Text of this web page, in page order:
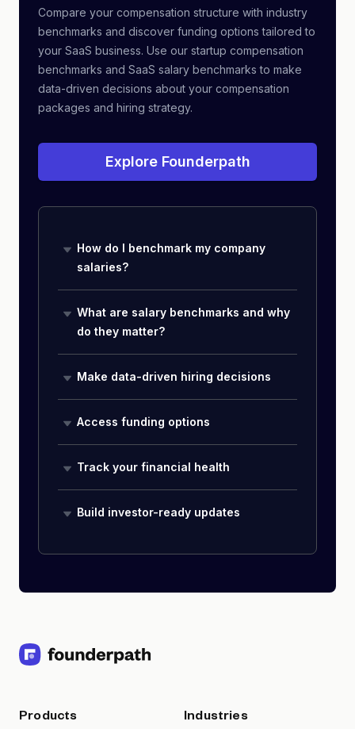
Compare your compensation structure with industry
benchmarks and discover funding options tailored to
your SaaS business. Use our startup compensation
benchmarks and SaaS salary benchmarks to make
data-driven decisions about your compensation
packages and hiring strategy.
Explore Founderpath
How do I benchmark my company
salaries?
What are salary benchmarks and why
do they matter?
Make data-driven hiring decisions
Access funding options
Track your financial health
Build investor-ready updates
Products Industries